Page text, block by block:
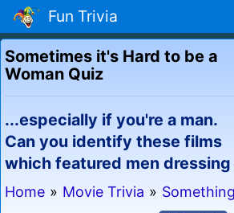
Fun Trivia
Sometimes it's Hard to be a
Woman Quiz
...especially if you're a man.
Can you identify these films
which featured men dressing
Home » Movie Trivia »